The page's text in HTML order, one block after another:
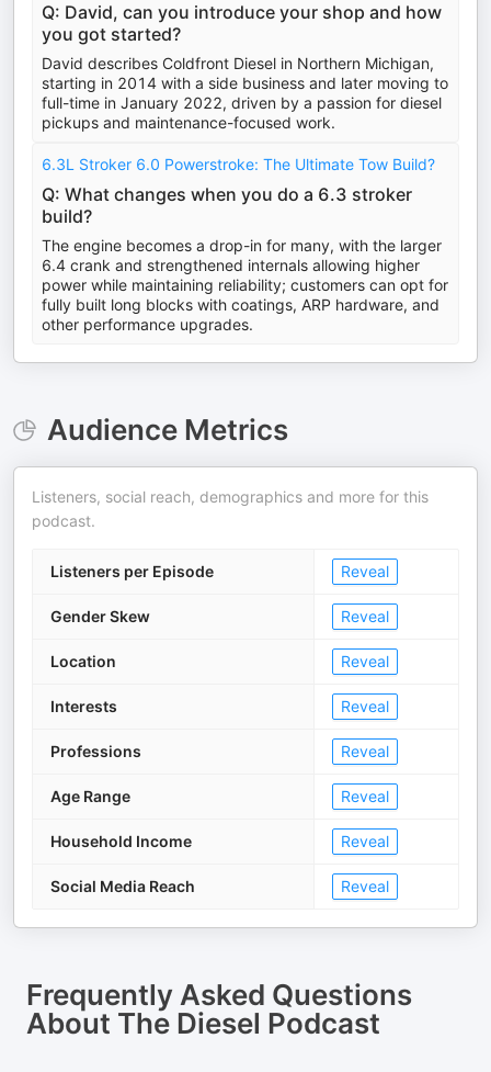
Q: David, can you introduce your shop and how
you got started?
David describes Coldfront Diesel in Northern Michigan,
starting in 2014 with a side business and later moving to
full-time in January 2022, driven by a passion for diesel
pickups and maintenance-focused work.
6.3L Stroker 6.0 Powerstroke: The Ultimate Tow Build?
Q: What changes when you do a 6.3 stroker
build?
The engine becomes a drop-in for many, with the larger
6.4 crank and strengthened internals allowing higher
power while maintaining reliability; customers can opt for
fully built long blocks with coatings, ARP hardware, and
other performance upgrades.
Audience Metrics
Listeners, social reach, demographics and more for this
podcast.
Listeners per Episode Reveal
Gender Skew Reveal
Location Reveal
Interests Reveal
Professions Reveal
Age Range Reveal
Household Income Reveal
Social Media Reach Reveal
Frequently Asked Questions
About The Diesel Podcast